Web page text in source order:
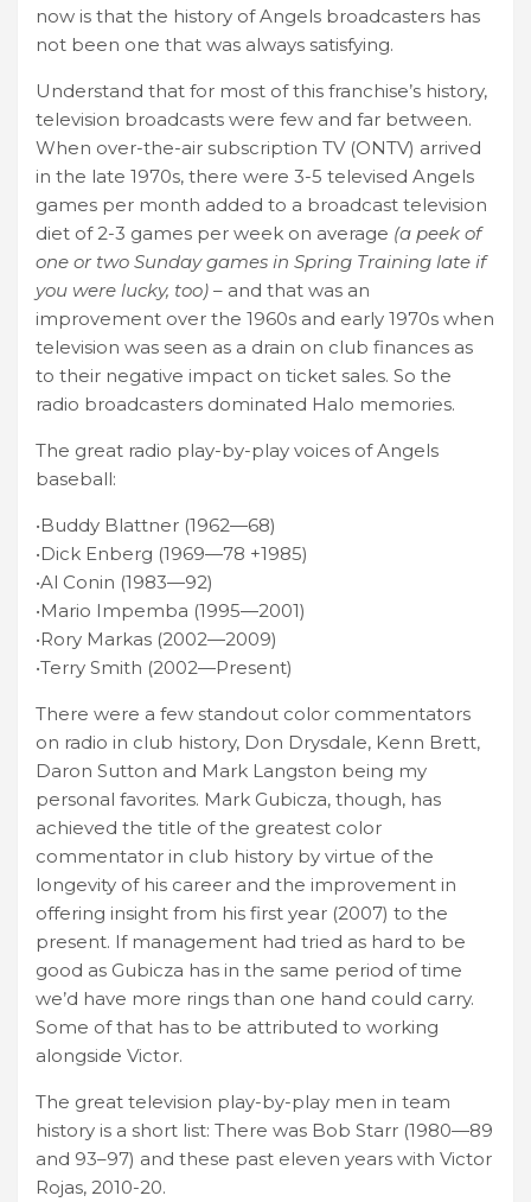
now is that the history of Angels broadcasters has
not been one that was always satisfying.
Understand that for most of this franchise’s history,
television broadcasts were few and far between.
When over-the-air subscription TV (ONTV) arrived
in the late 1970s, there were 3-5 televised Angels
games per month added to a broadcast television
diet of 2-3 games per week on average (a peek of
one or two Sunday games in Spring Training late if
you were lucky, too) – and that was an
improvement over the 1960s and early 1970s when
television was seen as a drain on club finances as
to their negative impact on ticket sales. So the
radio broadcasters dominated Halo memories.
The great radio play-by-play voices of Angels
baseball:
•Buddy Blattner (1962—68)
•Dick Enberg (1969—78 +1985)
•Al Conin (1983—92)
•Mario Impemba (1995—2001)
•Rory Markas (2002—2009)
•Terry Smith (2002—Present)
There were a few standout color commentators
on radio in club history, Don Drysdale, Kenn Brett,
Daron Sutton and Mark Langston being my
personal favorites. Mark Gubicza, though, has
achieved the title of the greatest color
commentator in club history by virtue of the
longevity of his career and the improvement in
offering insight from his first year (2007) to the
present. If management had tried as hard to be
good as Gubicza has in the same period of time
we’d have more rings than one hand could carry.
Some of that has to be attributed to working
alongside Victor.
The great television play-by-play men in team
history is a short list: There was Bob Starr (1980—89
and 93–97) and these past eleven years with Victor
Rojas, 2010-20.